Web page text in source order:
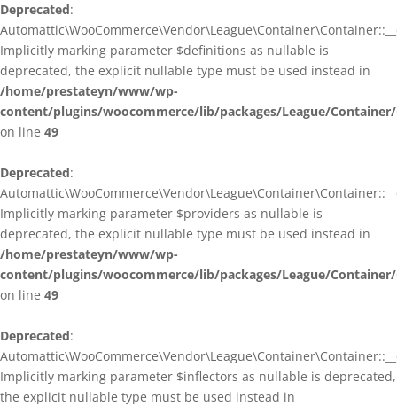
Deprecated:
Implicitly marking parameter $definitions as nullable is
deprecated, the explicit nullable type must be used instead in
/home/prestateyn/www/wp-
content/plugins/woocommerce/lib/packages/League/
on line 49
Deprecated:
Implicitly marking parameter $providers as nullable is
deprecated, the explicit nullable type must be used instead in
/home/prestateyn/www/wp-
content/plugins/woocommerce/lib/packages/League/
on line 49
Deprecated:
Implicitly marking parameter $inflectors as nullable is deprecated,
the explicit nullable type must be used instead in